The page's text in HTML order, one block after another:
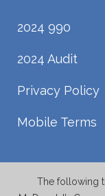
2024 990
2024 Audit
Privacy Policy
Mobile Terms
The following